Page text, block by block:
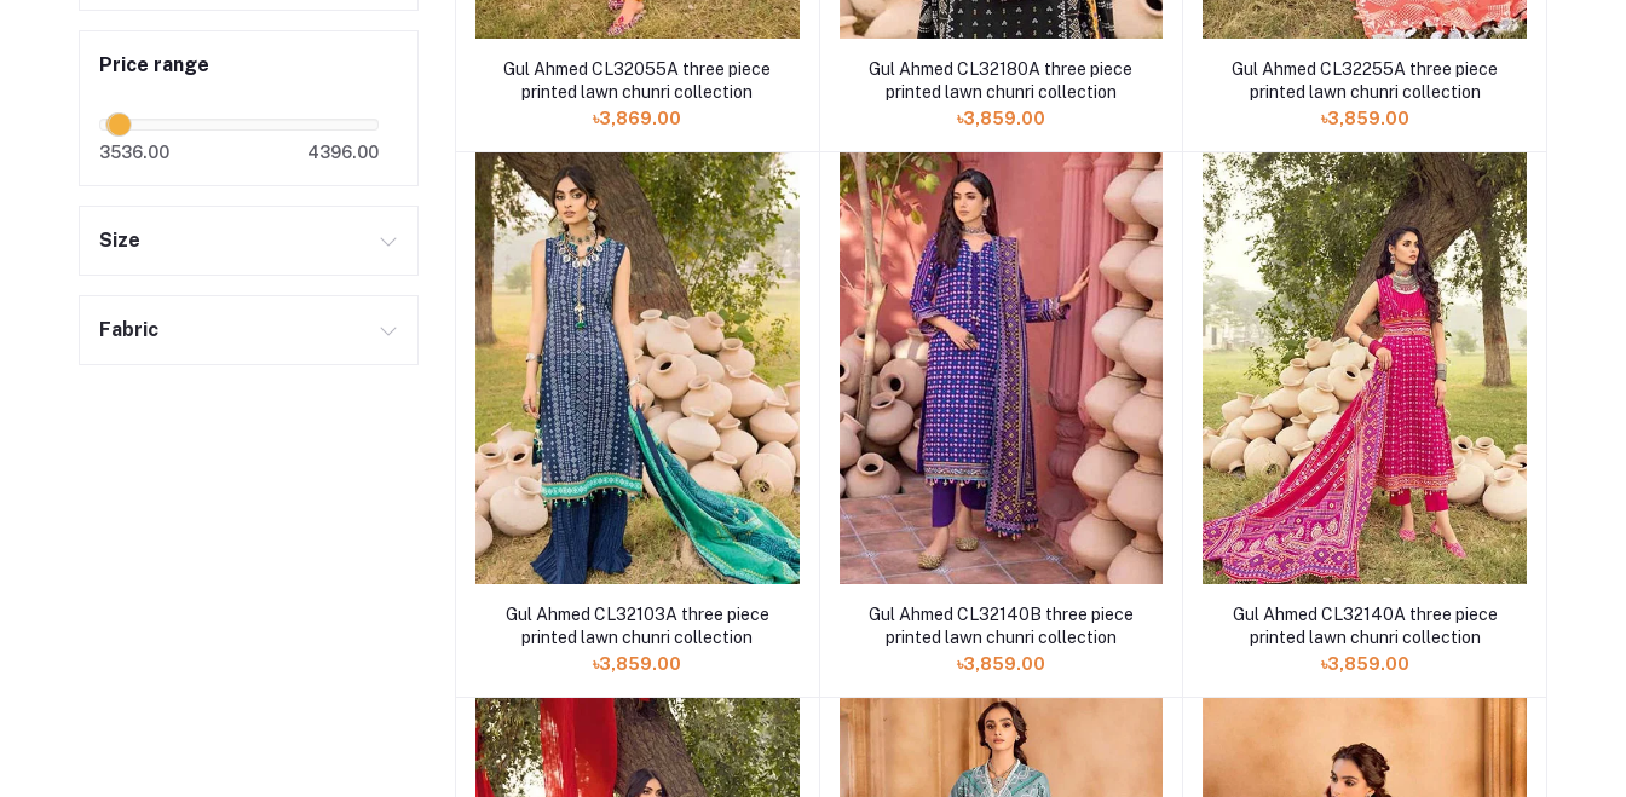
Price range
3536.00 4396.00
Size
Fabric
Gul Ahmed CL32055A three piece
printed lawn chunri collection
৳3,869.00
Gul Ahmed CL32180A three piece
printed lawn chunri collection
৳3,859.00
Gul Ahmed CL32255A three piece
printed lawn chunri collection
৳3,859.00
Gul Ahmed CL32103A three piece
printed lawn chunri collection
৳3,859.00
Gul Ahmed CL32140B three piece
printed lawn chunri collection
৳3,859.00
Gul Ahmed CL32140A three piece
printed lawn chunri collection
৳3,859.00